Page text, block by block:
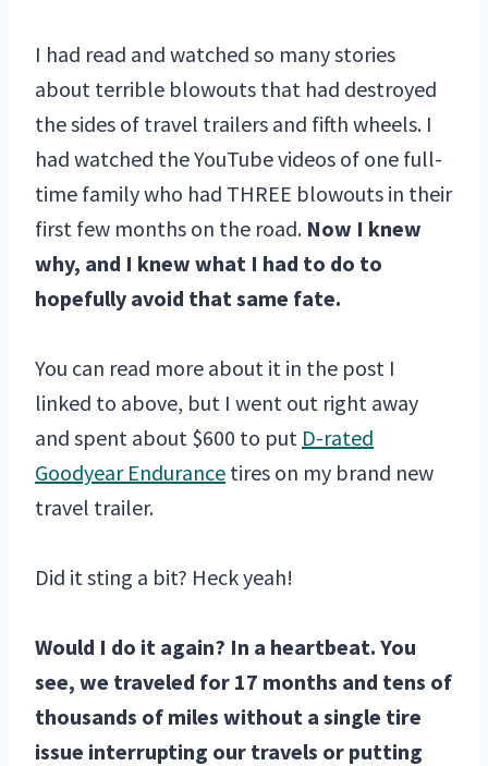
I had read and watched so many stories
about terrible blowouts that had destroyed
the sides of travel trailers and fifth wheels. I
had watched the YouTube videos of one full-
time family who had THREE blowouts in their
first few months on the road. Now I knew
why, and I knew what I had to do to
hopefully avoid that same fate.
You can read more about it in the post I
linked to above, but I went out right away
and spent about $600 to put D-rated
Goodyear Endurance tires on my brand new
travel trailer.
Did it sting a bit? Heck yeah!
Would I do it again? In a heartbeat. You
see, we traveled for 17 months and tens of
thousands of miles without a single tire
issue interrupting our travels or putting